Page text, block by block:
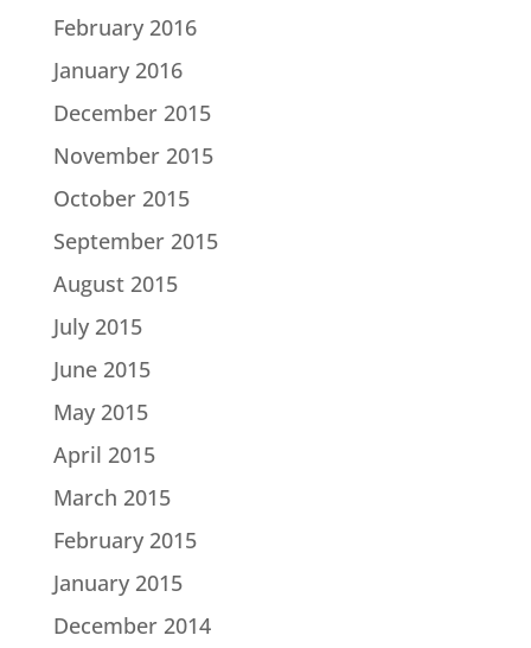
February 2016
January 2016
December 2015
November 2015
October 2015
September 2015
August 2015
July 2015
June 2015
May 2015
April 2015
March 2015
February 2015
January 2015
December 2014